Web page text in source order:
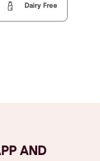
Dairy Free
AND